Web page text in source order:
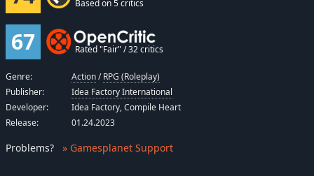
Based on 5 critics
67 Rated "Fair" / 32 critics
Genre: Action/RPG (Roleplay)
Publisher:
Idea Factory International
Developer:
Idea Factory, Compile Heart
Release:
01.24.2023
Problems? » Gamesplanet Support